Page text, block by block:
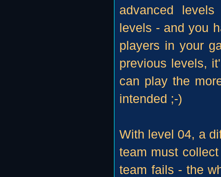
advanced
levels - and you
players in your
previous levels,
can play the
intended ;-)
With level 04, a
team must
team fails - the